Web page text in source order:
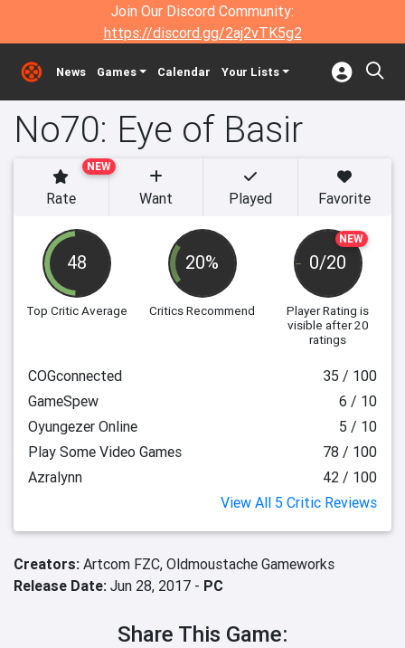
Join Our Discord Community:
https://discord.gg/2aj2vTK5g2
News Games Calendar Your Lists
No70: Eye of Basir
48
Top Critic Average
20%
Critics Recommend
NEW
0/20
Player Rating is
visible after 20
ratings
NEW
Rate Want Played Favorite
COGconnected
35 / 100
GameSpew
6 / 10
Oyungezer Online
5 / 10
Play Some Video Games
78 / 100
Azralynn
42 / 100
View All 5 Critic Reviews
Creators: Artcom FZC, Oldmoustache Gameworks
Release Date: Jun 28, 2017 - PC
Share This Game: